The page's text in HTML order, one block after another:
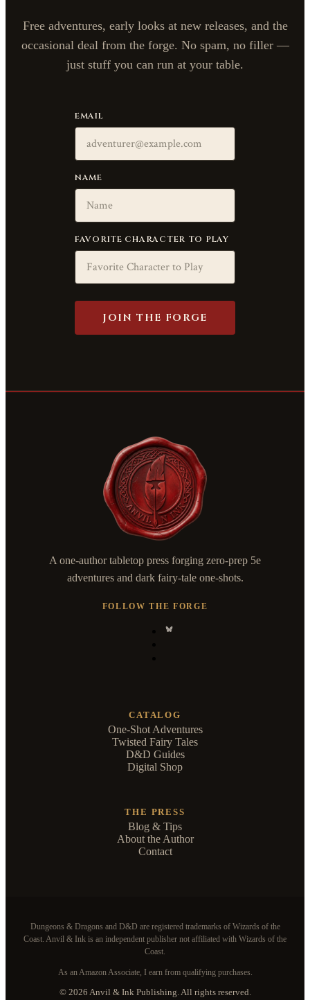
Free adventures, early looks at new releases, and the
occasional deal from the forge. No spam, no filler —
just stuff you can run at your table.
EMAIL
NAME
FAVORITE CHARACTER TO PLAY
JOIN THE FORGE
A one-author tabletop press forging zero-prep 5e
adventures and dark fairy-tale one-shots.
FOLLOW THE FORGE
CATALOG
One-Shot Adventures
Twisted Fairy Tales
D&D Guides
Digital Shop
THE PRESS
Blog & Tips
About the Author
Contact
Dungeons & Dragons and D&D are registered trademarks of Wizards of the
Coast. Anvil & Ink is an independent publisher not affiliated with Wizards of the
Coast.
As an Amazon Associate, I earn from qualifying purchases.
© 2026 Anvil & Ink Publishing. All rights reserved.